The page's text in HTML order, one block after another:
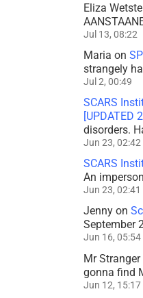
Eliza
Jul 13, 08:22
Maria on
strangely
Jul 2, 00:49
SCARS
[UPDATED
disorders.
Jun 23, 02:42
SCARS
An
Jun 23, 02:41
Jenny on
September
Jun 16, 05:54
Mr Stranger
gonna find
Jun 12, 15:17